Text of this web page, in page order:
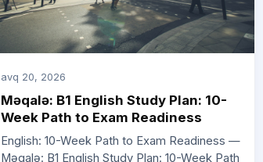
avq 20, 2026
Məqalə: B1 English Study Plan: 10-
Week Path to Exam Readiness
English: 10-Week Path to Exam Readiness —
Məqalə: B1 English Study Plan: 10-Week Path